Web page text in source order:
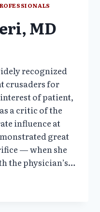
MD
recognized
crusaders for
of patient,
a critic of the
influence at
great
— when she
the physician’s…